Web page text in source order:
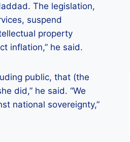
The legislation,
suspend
property
inflation,” he said.
public, that (the
did,” he said. “We
national sovereignty,”